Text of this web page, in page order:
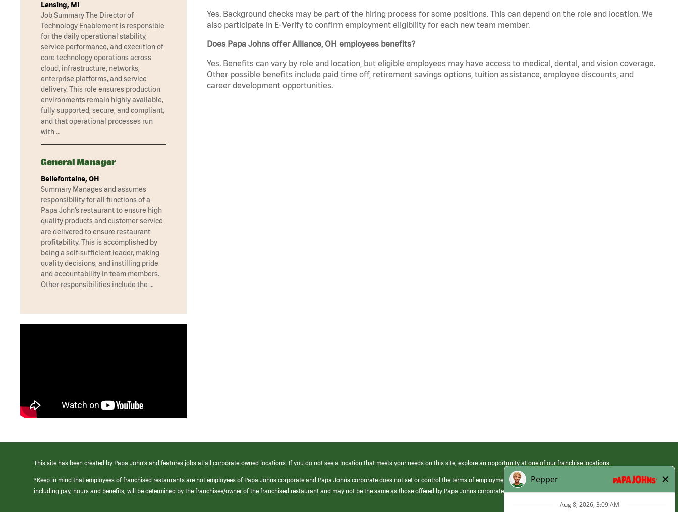
Yes. Background checks may be part of the hiring process for some positions. This can depend on the role and location. We
also participate in E-Verify to confirm employment eligibility for each new team member.
Does Papa Johns offer Alliance, OH employees benefits?
Yes. Benefits can vary by role and location, but eligible employees may have access to medical, dental, and vision coverage.
Other possible benefits include paid time off, retirement savings options, tuition assistance, employee discounts, and
career development opportunities.
Lansing, MI
Job Summary The Director of
Technology Enablement is responsible
for the daily operational stability,
service performance, and execution of
core technology operations across
cloud, infrastructure, networks,
enterprise platforms, and service
delivery. This role ensures production
environments remain highly available,
fully supported, secure, and compliant,
and that operational processes run
with …
General Manager
Bellefontaine, OH
Summary Manages and assumes
responsibility for all functions of a
Papa John’s restaurant to ensure high
quality products and customer service
are delivered to ensure restaurant
profitability. This is accomplished by
being a self-sufficient leader, making
quality decisions, and instilling pride
and accountability in team members.
Other responsibilities include the …
This site has been created by Papa John’s and features jobs at all corporate-owned locations. If you do not see a location that meets your needs on this site, explore an opportunity at one of our franchise locations.
*Keep in mind that employees of franchised restaurants are not employees of Papa Johns corporate and Papa Johns corporate does not set or control the terms of employment at its franchised restaurants. Employment terms,
including pay, hours and benefits, will be determined by the franchisee/owner of the franchised restaurant and may not be the same as those offered by Papa Johns corporate.